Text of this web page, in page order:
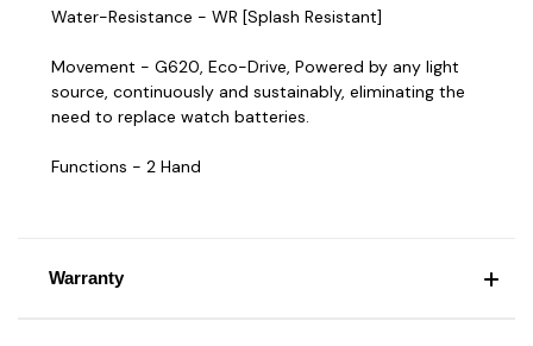
Water-Resistance - WR [Splash Resistant]
Movement - G620, Eco-Drive, Powered by any light
source, continuously and sustainably, eliminating the
need to replace watch batteries.
Functions - 2 Hand
Warranty